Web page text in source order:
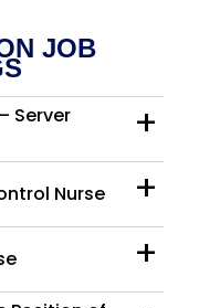
JOB
Server
+
Nurse +
+